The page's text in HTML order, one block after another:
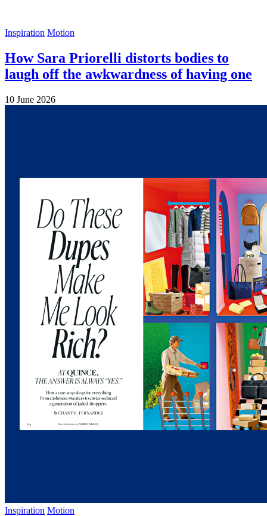
Inspiration Motion
How Sara Priorelli distorts bodies to
laugh off the awkwardness of having one
10 June 2026
Inspiration Motion